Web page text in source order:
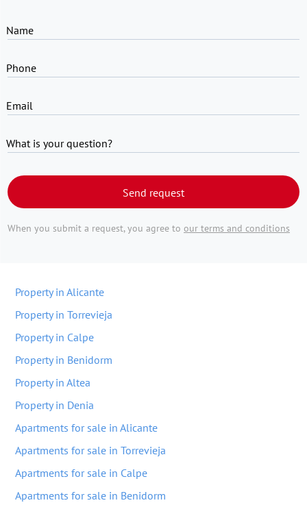
Name
Phone
Email
What is your question?
Send request
When you submit a request, you agree to our terms and conditions
Property in Alicante
Property in Torrevieja
Property in Calpe
Property in Benidorm
Property in Altea
Property in Denia
Apartments for sale in Alicante
Apartments for sale in Torrevieja
Apartments for sale in Calpe
Apartments for sale in Benidorm